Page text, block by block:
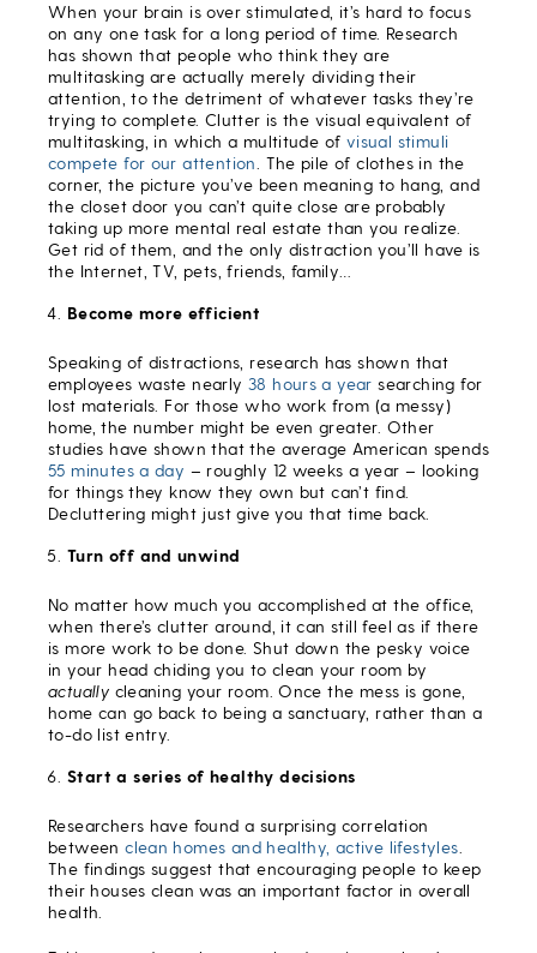
When your brain is over stimulated, it’s hard to focus
on any one task for a long period of time. Research
has shown that people who think they are
multitasking are actually merely dividing their
attention, to the detriment of whatever tasks they’re
trying to complete. Clutter is the visual equivalent of
multitasking, in which a multitude of visual stimuli
compete for our attention . The pile of clothes in the
corner, the picture you’ve been meaning to hang, and
the closet door you can’t quite close are probably
taking up more mental real estate than you realize.
Get rid of them, and the only distraction you’ll have is
the Internet, TV, pets, friends, family…
Become more efficient
Speaking of distractions, research has shown that
employees waste nearly 38 hours a year searching for
lost materials. For those who work from (a messy)
home, the number might be even greater. Other
studies have shown that the average American spends
55 minutes a day – roughly 12 weeks a year – looking
for things they know they own but can’t find.
Decluttering might just give you that time back.
Turn off and unwind
No matter how much you accomplished at the office,
when there’s clutter around, it can still feel as if there
is more work to be done. Shut down the pesky voice
in your head chiding you to clean your room by
actually cleaning your room. Once the mess is gone,
home can go back to being a sanctuary, rather than a
to-do list entry.
Start a series of healthy decisions
Researchers have found a surprising correlation
betweenclean homes and healthy, active lifestyles
The findings suggest that encouraging people to keep
their houses clean was an important factor in overall
health.